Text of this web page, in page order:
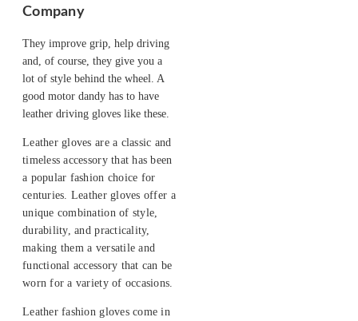
Company
They improve grip, help driving
and, of course, they give you a
lot of style behind the wheel. A
good motor dandy has to have
leather driving gloves like these.
Leather gloves are a classic and
timeless accessory that has been
a popular fashion choice for
centuries. Leather gloves offer a
unique combination of style,
durability, and practicality,
making them a versatile and
functional accessory that can be
worn for a variety of occasions.
Leather fashion gloves come in